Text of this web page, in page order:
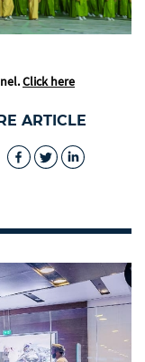
Click here
ARTICLE